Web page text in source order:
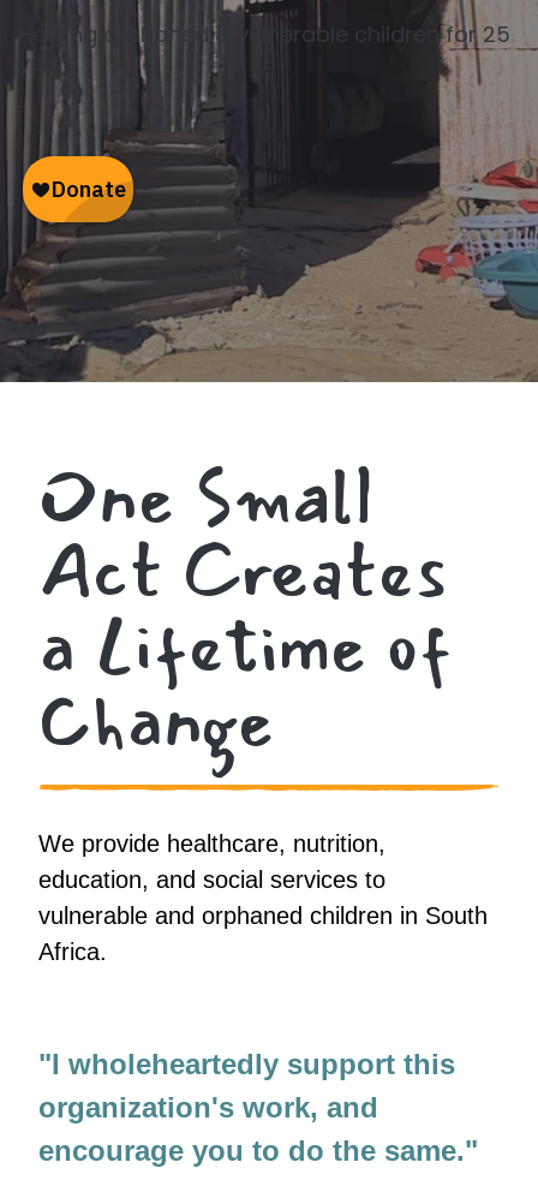
Helping orphaned & vulnerable children for 25
years
One Small
Act Creates
a Lifetime of
Change
We provide healthcare, nutrition,
education, and social services to
vulnerable and orphaned children in South
Africa.
"I wholeheartedly support this
organization's work, and
encourage you to do the same."